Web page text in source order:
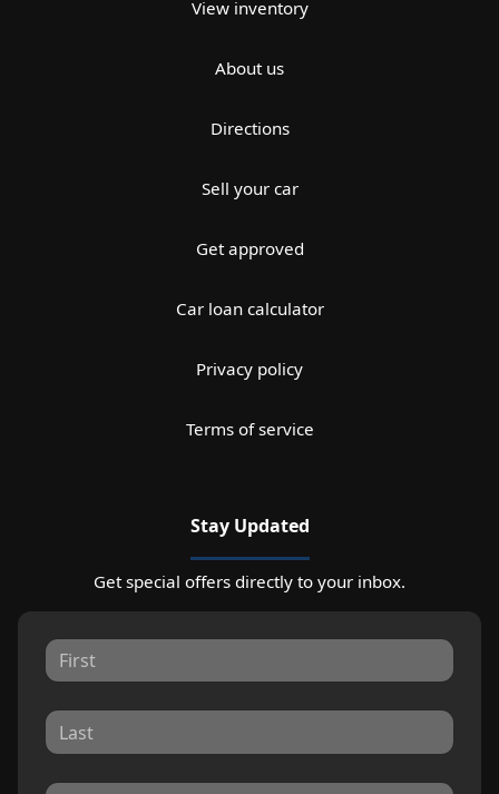
View inventory
About us
Directions
Sell your car
Get approved
Car loan calculator
Privacy policy
Terms of service
Stay Updated
Get special offers directly to your inbox.